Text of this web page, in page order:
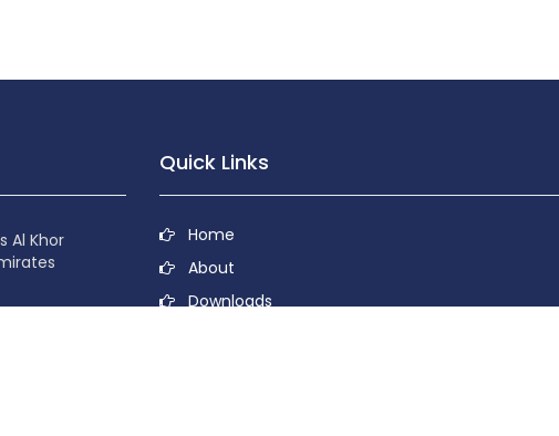
Al Khor
Quick Links
Home
About
Downloads